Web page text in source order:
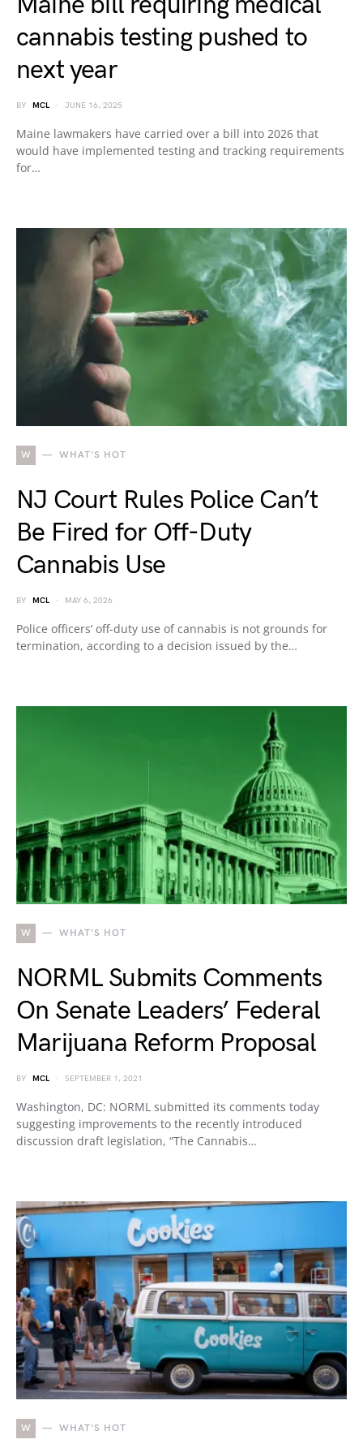
cannabis testing pushed to
next year
BY MCL JUNE 16, 2025
Maine lawmakers have carried over a bill into 2026 that
would have implemented testing and tracking requirements
for…
W WHAT'S HOT
NJ Court Rules Police Can’t
Be Fired for Off-Duty
Cannabis Use
BY MCL MAY 6, 2026
Police officers’ off-duty use of cannabis is not grounds for
termination, according to a decision issued by the…
W WHAT'S HOT
NORML Submits Comments
On Senate Leaders’ Federal
Marijuana Reform Proposal
BY MCL SEPTEMBER 1, 2021
Washington, DC: NORML submitted its comments today
suggesting improvements to the recently introduced
discussion draft legislation, “The Cannabis…
W WHAT'S HOT